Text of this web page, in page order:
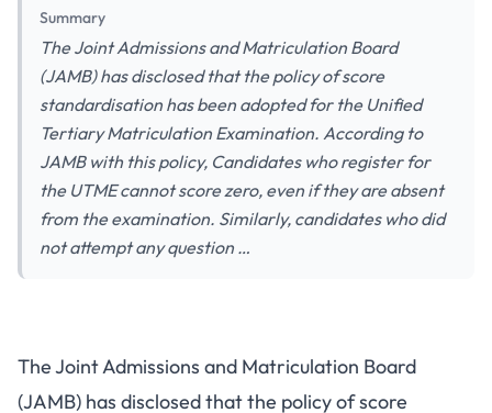
Summary
The Joint Admissions and Matriculation Board
(JAMB) has disclosed that the policy of score
standardisation has been adopted for the Unified
Tertiary Matriculation Examination. According to
JAMB with this policy, Candidates who register for
the UTME cannot score zero, even if they are absent
from the examination. Similarly, candidates who did
not attempt any question …
The Joint Admissions and Matriculation Board
(JAMB) has disclosed that the policy of score